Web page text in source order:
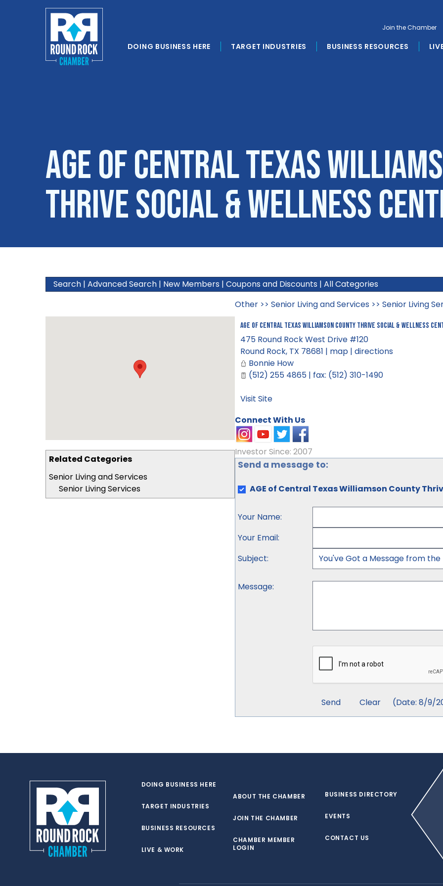
DOING BUSINESS HERE TARGET INDUSTRIES BUSINESS RESOURCES
Join the Chamber
AGE of Central Texas
Thrive Social & Wellness
Search | Advanced Search | New Members | Coupons and Discounts | All Categories
Related Categories
Senior Living and Services
Senior Living Services
Other>> Senior Living and Services>> Senior Living
AGE of Central Texas Williamson County Thrive Social & Wellness
475 Round Rock West Drive #120
Round Rock, TX 78681 | map| directions
Bonnie How
(512) 255 4865 | fax: (512) 310-1490
Visit Site
Connect With Us
Investor Since: 2007
Send a message to:
AGE of Central Texas Williamson County
Your Name:
Your Email:
Subject:
Message:
(Date: 8/9/
DOING BUSINESS HERE
TARGET INDUSTRIES
BUSINESS RESOURCES
LIVE & WORK
ABOUT THE CHAMBER
JOIN THE CHAMBER
CHAMBER MEMBER
LOGIN
BUSINESS DIRECTORY
EVENTS
CONTACT US